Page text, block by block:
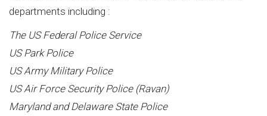
departments including :
The US Federal Police Service
US Park Police
US Army Military Police
US Air Force Security Police (Ravan)
Maryland and Delaware State Police